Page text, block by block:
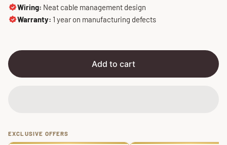
Wiring: Neat cable management design
Warranty: 1 year on manufacturing defects
Add to cart
EXCLUSIVE OFFERS